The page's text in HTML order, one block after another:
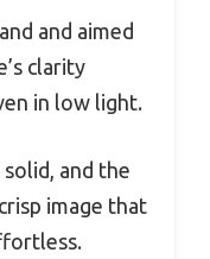
and aimed
clarity
in low light.
and the
image that